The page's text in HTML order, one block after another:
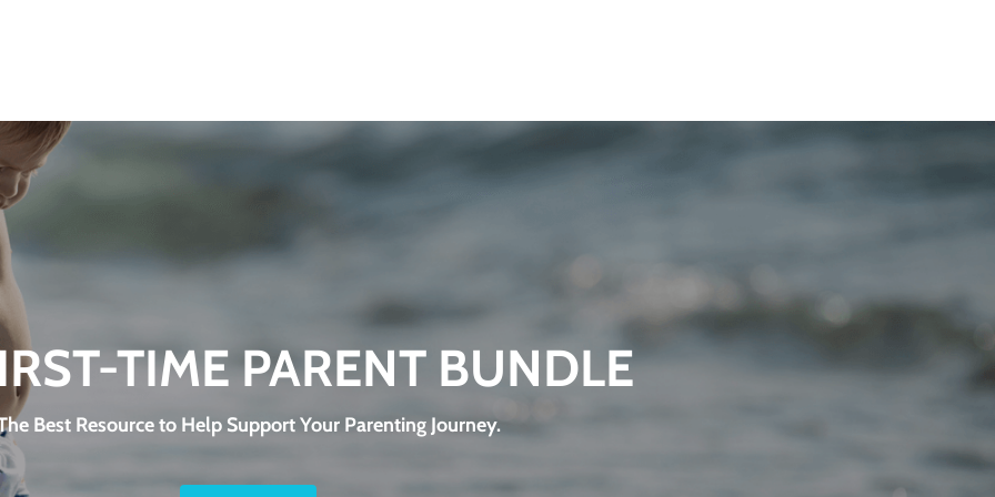
TIME PARENT BUNDLE
Best Resource to Help Support Your Parenting Journey.